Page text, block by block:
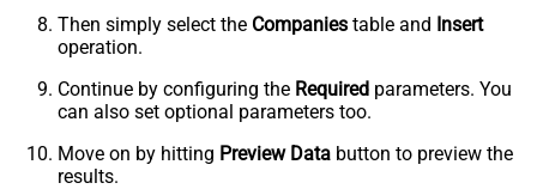
Then simply select the Companies table and Insert
operation.
Continue by configuring the Required parameters. You
can also set optional parameters too.
Move on by hitting Preview Data button to preview the
results.